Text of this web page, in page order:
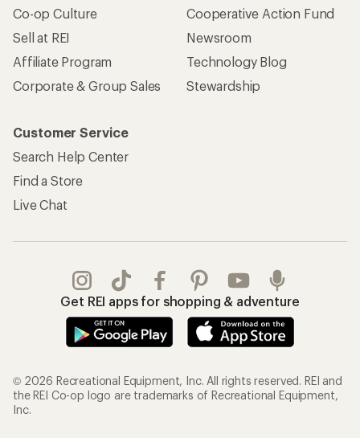
Co-op Culture
Sell at REI
Affiliate Program
Corporate & Group Sales
Cooperative Action Fund
Newsroom
Technology Blog
Stewardship
Customer Service
Search Help Center
Find a Store
Live Chat
Get REI apps for shopping & adventure
© 2026 Recreational Equipment, Inc. All rights reserved. REI and
the REI Co-op logo are trademarks of Recreational Equipment,
Inc.